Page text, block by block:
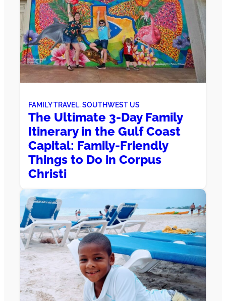
FAMILY TRAVEL, SOUTHWEST US
The Ultimate 3-Day Family
Itinerary in the Gulf Coast
Capital: Family-Friendly
Things to Do in Corpus
Christi